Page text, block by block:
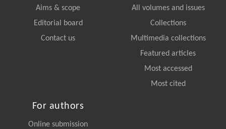
Aims & scope
Editorial board
Contact us
All volumes and issues
Collections
Multimedia collections
Featured articles
Most accessed
Most cited
For authors
Online submission